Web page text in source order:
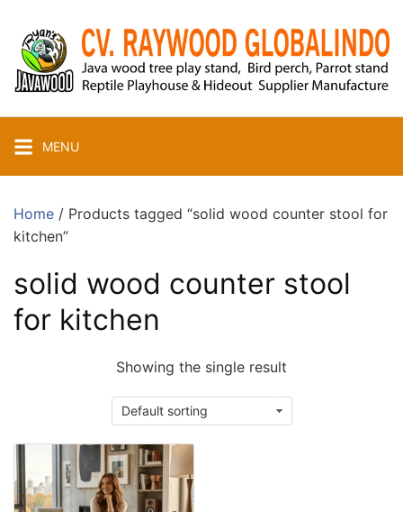
content
MENU
Home / Products tagged “solid wood counter stool for
kitchen”
solid wood counter stool
for kitchen
Showing the single result